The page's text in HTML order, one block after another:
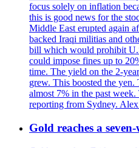
focus solely on inflation
this is good news for the
Middle East erupted again
backed Iraqi militias and
bill which would prohibit
could impose fines up to
time. The yield on the 2-
grew. This boosted the
almost 7% in the past
reporting from Sydney.
Gold reaches a